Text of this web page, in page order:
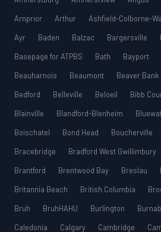
GMAT
GRE
G1 Ontario
PAT (Alberta)
EQAO (Ontario)
Arnprior
Arthur Ashfield-Colborne-
Ayr
Baden Balzac Bargersville
Basepage for ATPBS
Bath Bayport
Beauharnois
Beaumont Beaver Bank
Bedford
Belleville Beloeil Bibb
Blainville
Blandford-Blenheim
Boischatel
Bond Head Boucherville
Bracebridge
Bradford West Gwillimbury
Brantford
Brentwood Bay Breslau
Britannia Beach
British Columbia
Bruh
BruhHAHU Burlington
Caledonia
Calgary Cambridge